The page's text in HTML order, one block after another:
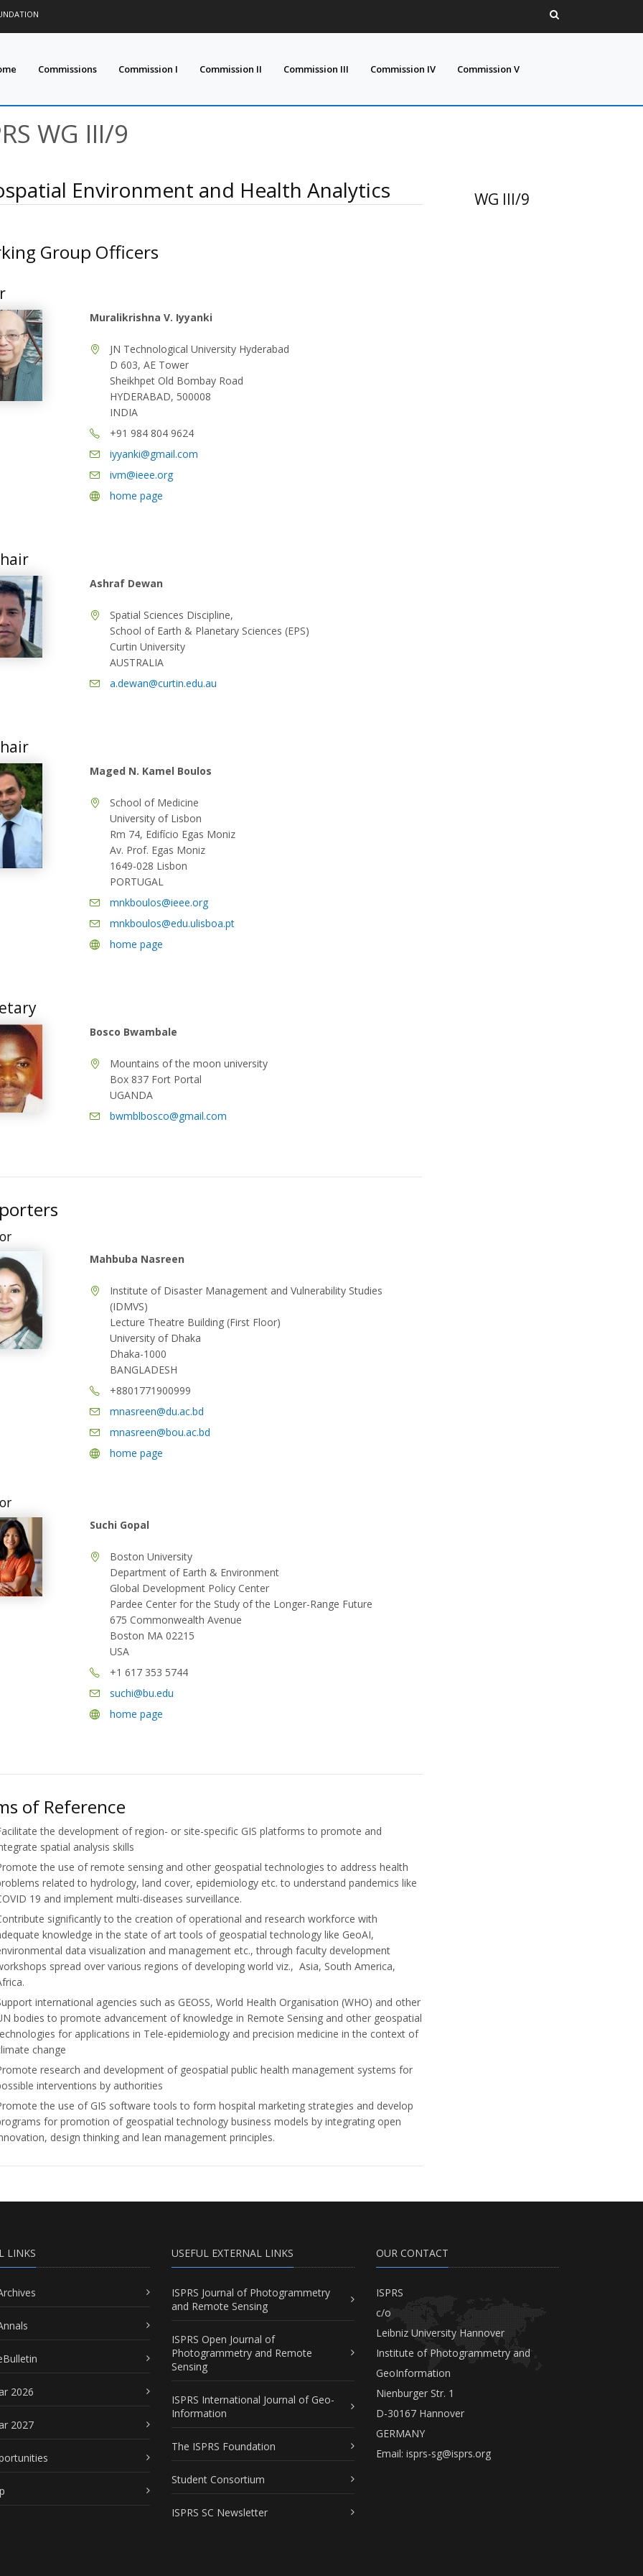
Commissions Commission I Commission II Commission III Commission IV Commission V
WG III/9
Environment and Health Analytics
Group Officers
Muralikrishna V. Iyyanki
JN Technological University Hyderabad
D 603, AE Tower
Sheikhpet Old Bombay Road
HYDERABAD, 500008
INDIA
+91 984 804 9624
iyyanki@gmail.com
ivm@ieee.org
home page
Ashraf Dewan
Spatial Sciences Discipline,
School of Earth & Planetary Sciences (EPS)
Curtin University
AUSTRALIA
a.dewan@curtin.edu.au
Maged N. Kamel Boulos
School of Medicine
University of Lisbon
Rm 74, Edifício Egas Moniz
Av. Prof. Egas Moniz
1649-028 Lisbon
PORTUGAL
mnkboulos@ieee.org
mnkboulos@edu.ulisboa.pt
home page
Bosco Bwambale
Mountains of the moon university
Box 837 Fort Portal
UGANDA
bwmblbosco@gmail.com
Mahbuba Nasreen
Institute of Disaster Management and Vulnerability Studies
(IDMVS)
Lecture Theatre Building (First Floor)
University of Dhaka
Dhaka-1000
BANGLADESH
+8801771900999
mnasreen@du.ac.bd
mnasreen@bou.ac.bd
home page
Suchi Gopal
Boston University
Department of Earth & Environment
Global Development Policy Center
Pardee Center for the Study of the Longer-Range Future
675 Commonwealth Avenue
Boston MA 02215
USA
+1 617 353 5744
suchi@bu.edu
home page
of Reference
the development of region- or site-specific GIS platforms to promote and
spatial analysis skills
the use of remote sensing and other geospatial technologies to address health
related to hydrology, land cover, epidemiology etc. to understand pandemics like
19 and implement multi-diseases surveillance.
significantly to the creation of operational and research workforce with
knowledge in the state of art tools of geospatial technology like GeoAI,
data visualization and management etc., through faculty development
spread over various regions of developing world viz., Asia, South America,
international agencies such as GEOSS, World Health Organisation (WHO) and other
bodies to promote advancement of knowledge in Remote Sensing and other geospatial
for applications in Tele-epidemiology and precision medicine in the context of
change
research and development of geospatial public health management systems for
interventions by authorities
the use of GIS software tools to form hospital marketing strategies and develop
for promotion of geospatial technology business models by integrating open
design thinking and lean management principles.
WG III/9
LINKS
2026
2027
USEFUL EXTERNAL LINKS
ISPRS Journal of Photogrammetry
and Remote Sensing
ISPRS Open Journal of
Photogrammetry and Remote
Sensing
ISPRS International Journal of Geo-
Information
The ISPRS Foundation
Student Consortium
ISPRS SC Newsletter
OUR CONTACT
ISPRS
c/o
Leibniz University Hannover
Institute of Photogrammetry and
GeoInformation
Nienburger Str. 1
D-30167 Hannover
GERMANY
Email: isprs-sg@isprs.org